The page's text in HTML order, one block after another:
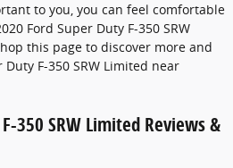
to you, you can feel comfortable
Ford Super Duty F-350 SRW
this page to discover more and
F-350 SRW Limited near
350 SRW Limited Reviews &